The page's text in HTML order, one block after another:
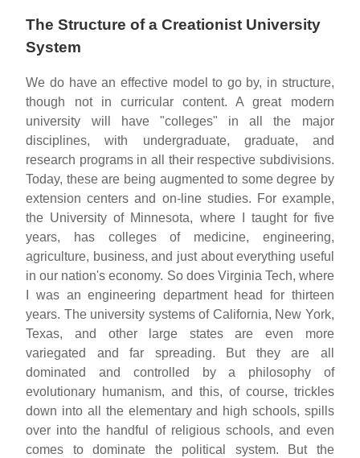
The Structure of a Creationist University
System
We do have an effective model to go by, in structure,
though not in curricular content. A great modern
university will have "colleges" in all the major
disciplines, with undergraduate, graduate, and
research programs in all their respective subdivisions.
Today, these are being augmented to some degree by
extension centers and on-line studies. For example,
the University of Minnesota, where I taught for five
years, has colleges of medicine, engineering,
agriculture, business, and just about everything useful
in our nation's economy. So does Virginia Tech, where
I was an engineering department head for thirteen
years. The university systems of California, New York,
Texas, and other large states are even more
variegated and far spreading. But they are all
dominated and controlled by a philosophy of
evolutionary humanism, and this, of course, trickles
down into all the elementary and high schools, spills
over into the handful of religious schools, and even
comes to dominate the political system. But the